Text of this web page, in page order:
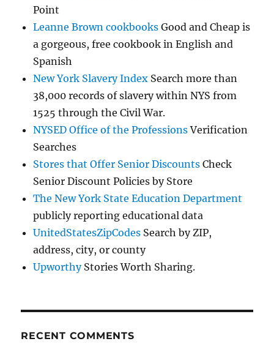
Point
Leanne Brown cookbooks Good and Cheap is
a gorgeous, free cookbook in English and
Spanish
New York Slavery Index Search more than
38,000 records of slavery within NYS from
1525 through the Civil War.
NYSED Office of the ProfessionsVerification
Searches
Stores that Offer Senior Discounts Check
Senior Discount Policies by Store
The New York State Education Department
publicly reporting educational data
UnitedStatesZipCodes Search by ZIP,
address, city, or county
UpworthyStories Worth Sharing.
RECENT COMMENTS